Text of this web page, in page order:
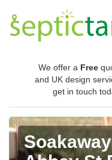
We offer a Free
and UK design
get in touch